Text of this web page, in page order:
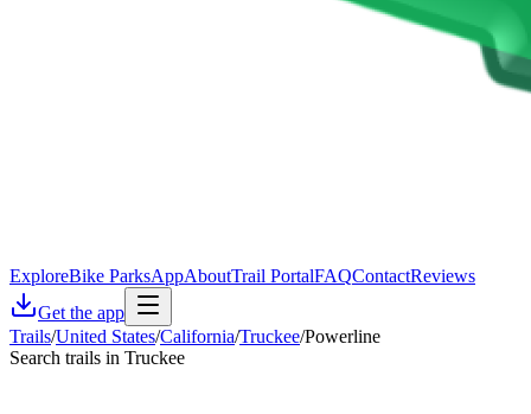
ExploreBike ParksAppAboutTrail PortalFAQContactReviews
Get the app
Trails/United States/California/Truckee/Powerline
Search trails in Truckee